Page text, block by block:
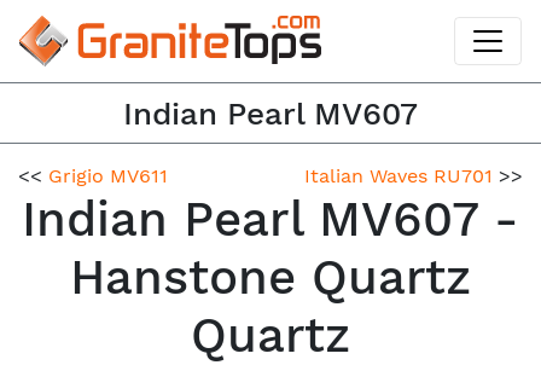
Indian Pearl MV607
<< Grigio MV611 Italian Waves RU701 >>
Indian Pearl MV607 -
Hanstone Quartz
Quartz